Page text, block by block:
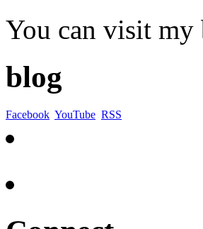
You can visit my
blog
Facebook YouTube RSS